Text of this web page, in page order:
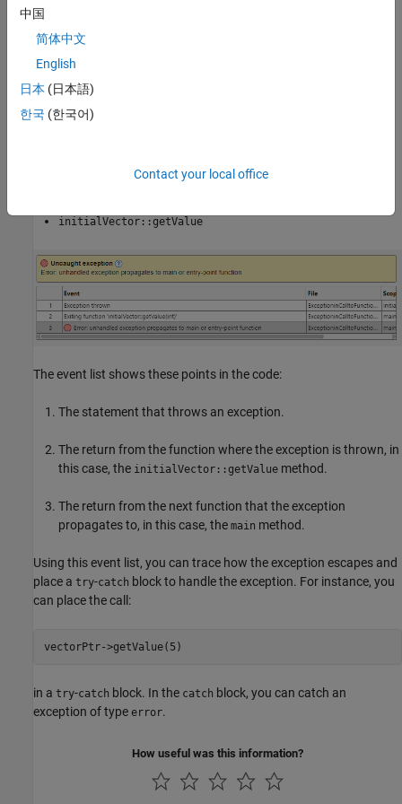
main
to the corresponding point in the source code.
In this example, the exception is thrown in the method
initialVector::getValue
sequence:
initialVector::getValue
The event list shows these points in the code:
The statement that throws an exception.
The return from the function where the exception is thrown, in
this case, the initialVector::getValue method.
The return from the next function that the exception
propagates to, in this case, the main method.
Using this event list, you can trace how the exception escapes and
place a try-catch block to handle the exception. For instance, you
can place the call:
vectorPtr->getValue(5)
in a try-catch block. In the catch block, you can catch an
exception of type error.
How useful was this information?
中国
简体中文
English
日本 (日本語)
한국 (한국어)
Contact your local office